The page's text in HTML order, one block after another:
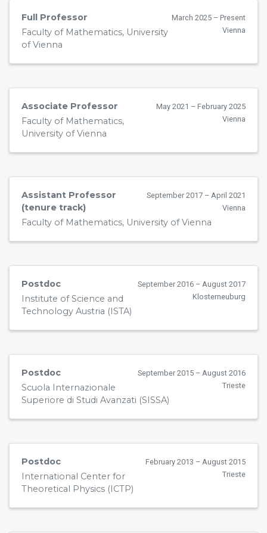
March 2025 – Present
Vienna
Full Professor
Faculty of Mathematics, University
of Vienna
May 2021 – February 2025
Vienna
Associate Professor
Faculty of Mathematics,
University of Vienna
September 2017 – April 2021
Vienna
Assistant Professor
(tenure track)
Faculty of Mathematics, University of Vienna
September 2016 – August 2017
Klosterneuburg
Postdoc
Institute of Science and
Technology Austria (ISTA)
September 2015 – August 2016
Trieste
Postdoc
Scuola Internazionale
Superiore di Studi Avanzati (SISSA)
February 2013 – August 2015
Trieste
Postdoc
International Center for
Theoretical Physics (ICTP)